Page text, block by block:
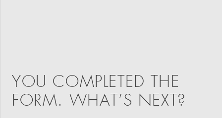
YOU COMPLETED THE
FORM. WHAT’S NEXT?